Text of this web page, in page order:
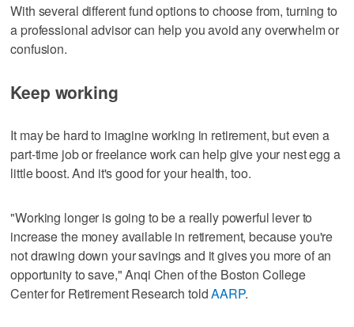
With several different fund options to choose from, turning to
a professional advisor can help you avoid any overwhelm or
confusion.
Keep working
It may be hard to imagine working in retirement, but even a
part-time job or freelance work can help give your nest egg a
little boost. And it's good for your health, too.
"Working longer is going to be a really powerful lever to
increase the money available in retirement, because you're
not drawing down your savings and it gives you more of an
opportunity to save," Anqi Chen of the Boston College
Center for Retirement Research toldAARP.